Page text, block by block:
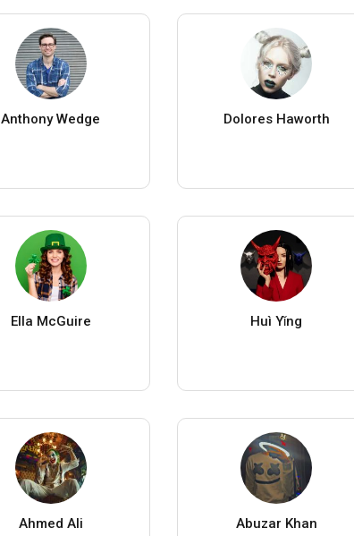
Anthony Wedge Dolores Haworth
Ella McGuire Huì Yǐng
Ahmed Ali Abuzar Khan